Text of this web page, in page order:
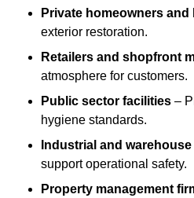
Private homeowners
exterior restoration.
Retailers and shopfront
atmosphere for customers.
Public sector facilities –
hygiene standards.
Industrial and
support operational safety.
Property management